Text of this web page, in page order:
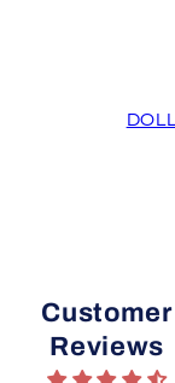
Customer
Reviews
starts. Love PDF